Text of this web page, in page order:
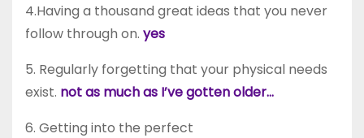
4.Having a thousand great ideas that you never
follow through on. yes
5. Regularly forgetting that your physical needs
exist. not as much as I’ve gotten older…
6. Getting into the perfect